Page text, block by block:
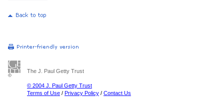
The J. Paul Getty Trust
© 2004 J. Paul Getty Trust
Terms of Use / Privacy Policy / Contact Us